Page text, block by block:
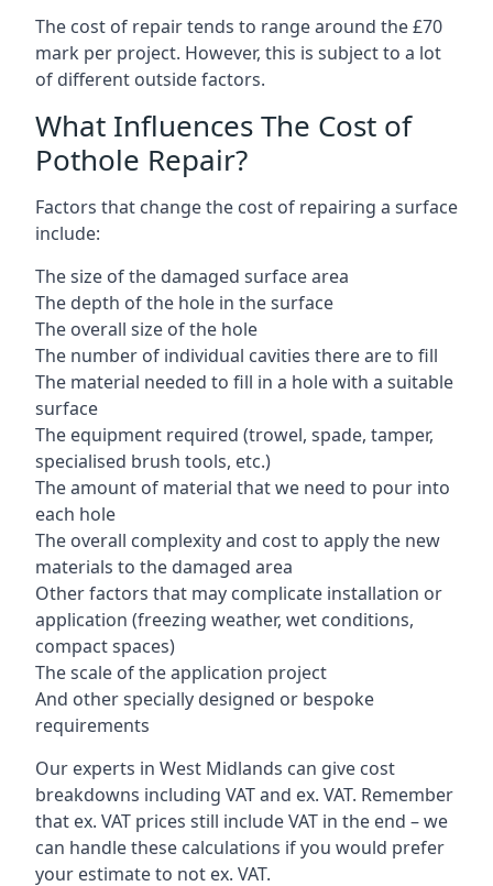
The cost of repair tends to range around the £70
mark per project. However, this is subject to a lot
of different outside factors.
What Influences The Cost of
Pothole Repair?
Factors that change the cost of repairing a surface
include:
The size of the damaged surface area
The depth of the hole in the surface
The overall size of the hole
The number of individual cavities there are to fill
The material needed to fill in a hole with a suitable
surface
The equipment required (trowel, spade, tamper,
specialised brush tools, etc.)
The amount of material that we need to pour into
each hole
The overall complexity and cost to apply the new
materials to the damaged area
Other factors that may complicate installation or
application (freezing weather, wet conditions,
compact spaces)
The scale of the application project
And other specially designed or bespoke
requirements
Our experts in West Midlands can give cost
breakdowns including VAT and ex. VAT. Remember
that ex. VAT prices still include VAT in the end – we
can handle these calculations if you would prefer
your estimate to not ex. VAT.